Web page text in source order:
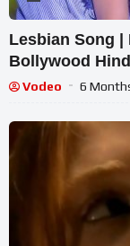
Lesbian Song |
Bollywood
Lesbian Hot
Vodeo 6